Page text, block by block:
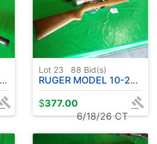
Lot 23 88 Bid(s)
RUGER MODEL 10-22 .22L RIFLE-SEMI AUTOMATIC W / SIMMONS SCOPE
$377.00
6/18/26 CT